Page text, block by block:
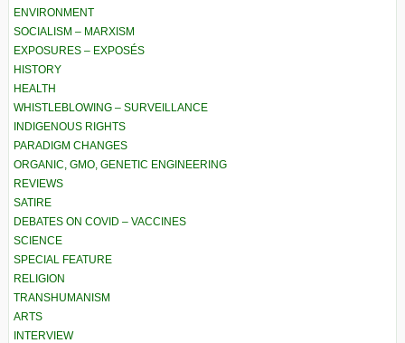
ENVIRONMENT
SOCIALISM – MARXISM
EXPOSURES – EXPOSÉS
HISTORY
HEALTH
WHISTLEBLOWING – SURVEILLANCE
INDIGENOUS RIGHTS
PARADIGM CHANGES
ORGANIC, GMO, GENETIC ENGINEERING
REVIEWS
SATIRE
DEBATES ON COVID – VACCINES
SCIENCE
SPECIAL FEATURE
RELIGION
TRANSHUMANISM
ARTS
INTERVIEW